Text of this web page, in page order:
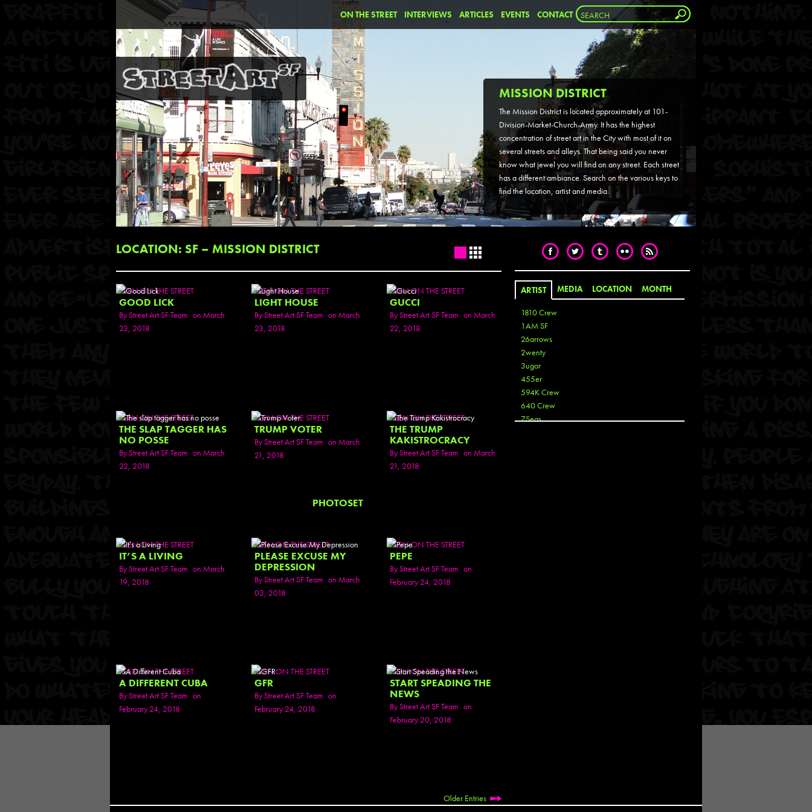
ON THE STREET INTERVIEWS ARTICLES EVENTS CONTACT
MISSION DISTRICT
The Mission District is located approximately at 101-
Division-Market-Church-Army. It has the highest
concentration of street art in the City with most of it on
several streets and alleys. That being said you never
know what jewel you will find on any street. Each street
has a different ambiance. Search on the various keys to
find the location, artist and media.
LOCATION: SF – MISSION DISTRICT
SEEN ON THE STREET
GOOD LICK
ByStreet Art SF Team on March
23, 2018
SEEN ON THE STREET
LIGHT HOUSE
ByStreet Art SF Team on March
23, 2018
SEEN ON THE STREET
GUCCI
ByStreet Art SF Team on March
22, 2018
SEEN ON THE STREET
THE SLAP TAGGER HAS
NO POSSE
ByStreet Art SF Team on March
22, 2018
SEEN ON THE STREET
TRUMP VOTER
ByStreet Art SF Team on March
21, 2018
PHOTOSET
SEEN ON THE STREET
THE TRUMP
KAKISTROCRACY
ByStreet Art SF Team on March
21, 2018
SEEN ON THE STREET
IT’S A LIVING
ByStreet Art SF Team on March
19, 2018
SEEN ON THE STREET
PLEASE EXCUSE MY
DEPRESSION
ByStreet Art SF Team on March
03, 2018
SEEN ON THE STREET
PEPE
ByStreet Art SF Team on
February 24, 2018
SEEN ON THE STREET
A DIFFERENT CUBA
ByStreet Art SF Team on
February 24, 2018
SEEN ON THE STREET
GFR
ByStreet Art SF Team on
February 24, 2018
SEEN ON THE STREET
START SPEADING THE
NEWS
ByStreet Art SF Team on
February 20, 2018
Older Entries
ARTIST MEDIA LOCATION MONTH
1810 Crew
1AM SF
26arrows
2wenty
3ugor
455er
594K Crew
640 Crew
7Seas
Amara Por Dios